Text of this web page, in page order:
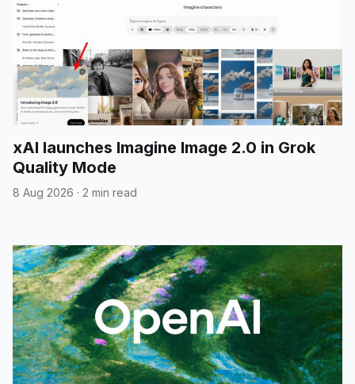
xAI launches Imagine Image 2.0 in Grok
Quality Mode
8 Aug 2026 · 2 min read